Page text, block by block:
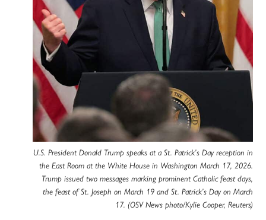
U.S. President Donald Trump speaks at a St. Patrick’s Day reception in
the East Room at the White House in Washington March 17, 2026.
Trump issued two messages marking prominent Catholic feast days,
the feast of St. Joseph on March 19 and St. Patrick’s Day on March
17. (OSV News photo/Kylie Cooper, Reuters)